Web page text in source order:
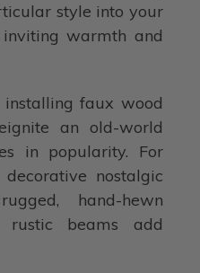
style into your
warmth and
installing faux wood
an old-world
in popularity. For
nostalgic
hand-hewn
beams add